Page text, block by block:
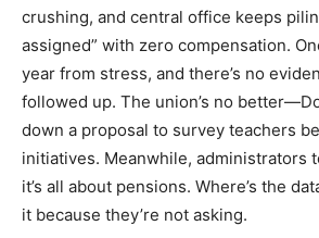
crushing, and central office keeps
assigned” with zero compensation.
year from stress, and there’s no
followed up. The union’s no
down a proposal to survey teachers
initiatives. Meanwhile, administrators
it’s all about pensions. Where’s the
it because they’re not asking.